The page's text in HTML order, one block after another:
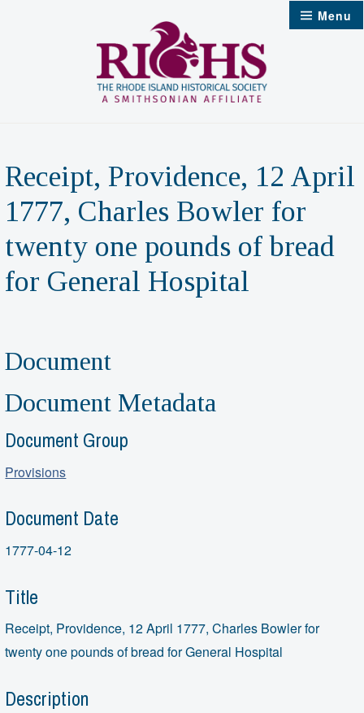
Menu
Receipt, Providence, 12 April
1777, Charles Bowler for
twenty one pounds of bread
for General Hospital
Document
Document Metadata
Document Group
Provisions
Document Date
1777-04-12
Title
Receipt, Providence, 12 April 1777, Charles Bowler for
twenty one pounds of bread for General Hospital
Description